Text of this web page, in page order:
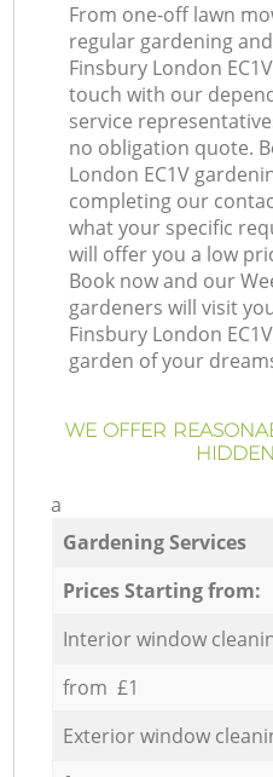
From one-off lawn
regular gardening
Finsbury London
touch with our
service
no obligation quote.
London EC1V
completing our
what your specific
will offer you a low
Book now and our
gardeners will visit
Finsbury London
garden of your
WE OFFER
a
Gardening Services
Prices Starting from:
Interior window
from £1
Exterior window